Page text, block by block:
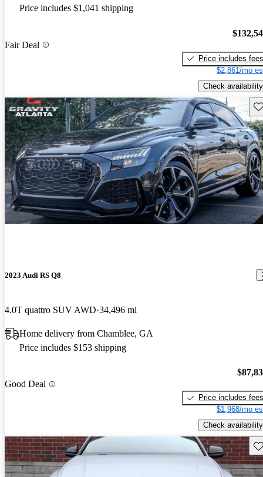
Price includes $1,041 shipping
Fair Deal
Price includes fees
$2,861/mo
Check availability
2023 Audi RS Q8
4.0T quattro SUV AWD 34,496 mi
Home delivery from Chamblee, GA
Price includes $153 shipping
Good Deal
Price includes fees
$1,968/mo
Check availability